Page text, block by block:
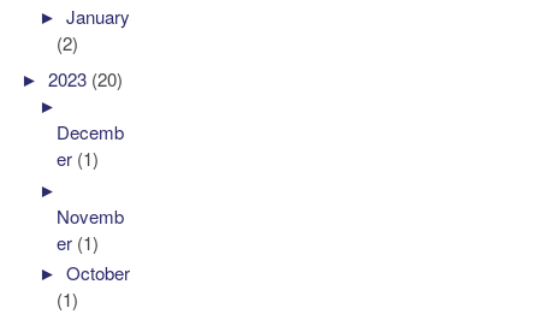
►January
(2)
►2023 (20)
►
Decemb
er (1)
►
Novemb
er (1)
►October
(1)